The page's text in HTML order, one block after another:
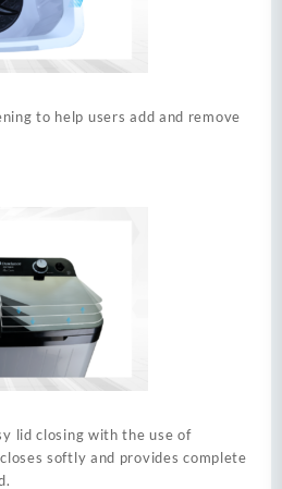
to help users add and remove
lid closing with the use of
softly and provides complete